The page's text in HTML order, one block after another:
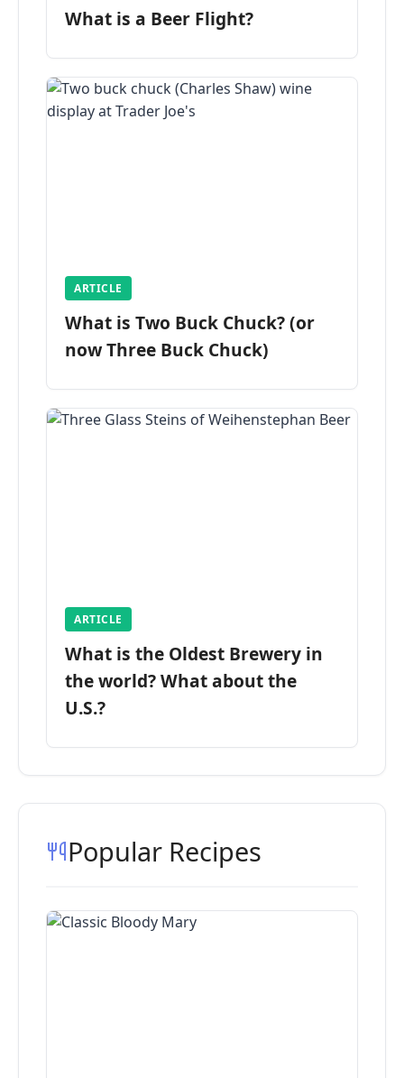
What is a Beer Flight?
ARTICLE
What is Two Buck Chuck? (or
now Three Buck Chuck)
ARTICLE
What is the Oldest Brewery in
the world? What about the
U.S.?
Popular Recipes